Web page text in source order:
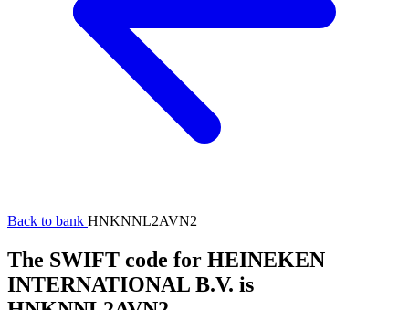
Back to bank HNKNNL2AVN2
The SWIFT code for HEINEKEN
INTERNATIONAL B.V. is